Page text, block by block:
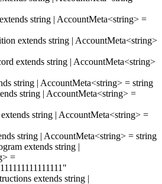
extends string | AccountMeta<string> =
extends string | AccountMeta<string>
extends string | AccountMeta<string>
string | AccountMeta<string> = string
string | AccountMeta<string> =
extends string | AccountMeta<string> =
string | AccountMeta<string> = string
extends string |
> =
extends string |